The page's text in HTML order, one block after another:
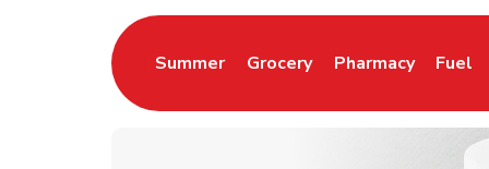
Summer
Link Opens in New Tab
Grocery
Link Opens in New Tab
Pharmacy
Link Opens inFuel
Link